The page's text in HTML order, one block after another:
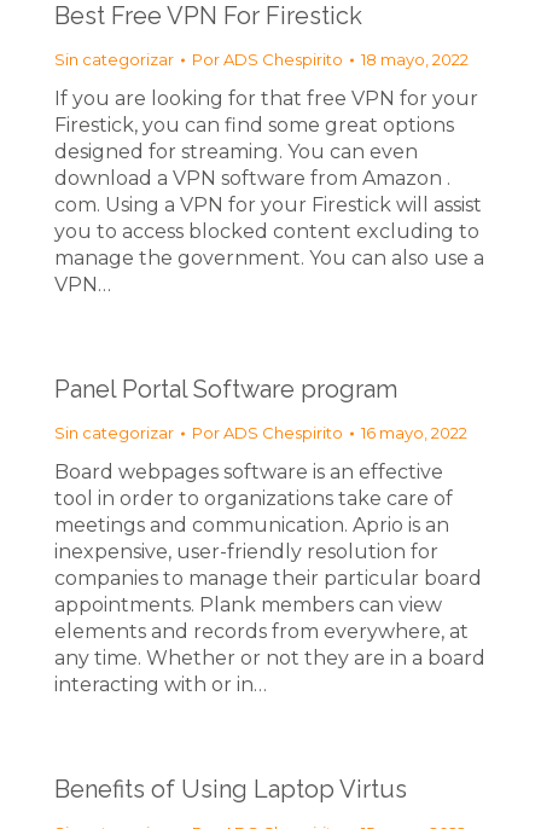
Best Free VPN For Firestick
Sin categorizar PorADS Chespirito 18 mayo, 2022
If you are looking for that free VPN for your
Firestick, you can find some great options
designed for streaming. You can even
download a VPN software from Amazon .
com. Using a VPN for your Firestick will assist
you to access blocked content excluding to
manage the government. You can also use a
VPN…
Panel Portal Software program
Sin categorizar PorADS Chespirito 16 mayo, 2022
Board webpages software is an effective
tool in order to organizations take care of
meetings and communication. Aprio is an
inexpensive, user-friendly resolution for
companies to manage their particular board
appointments. Plank members can view
elements and records from everywhere, at
any time. Whether or not they are in a board
interacting with or in…
Benefits of Using Laptop Virtus